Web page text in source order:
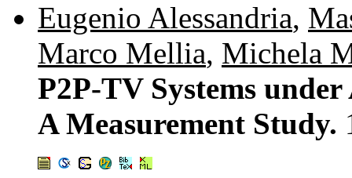
Eugenio Alessandria,
Marco Mellia, Michela
P2P-TV Systems
A Measurement Study.